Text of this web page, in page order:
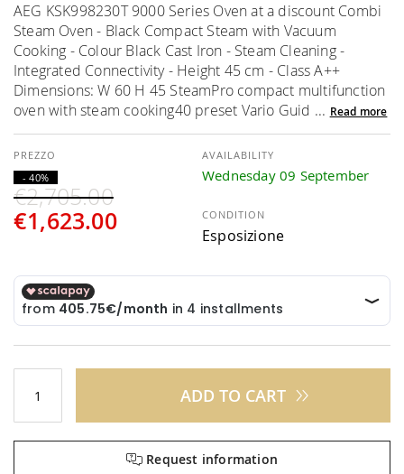
AEG KSK998230T 9000 Series Oven at a discount Combi
Steam Oven - Black Compact Steam with Vacuum
Cooking - Colour Black Cast Iron - Steam Cleaning -
Integrated Connectivity - Height 45 cm - Class A++
Dimensions: W 60 H 45 SteamPro compact multifunction
oven with steam cooking40 preset Vario Guid ... Read more
€1,623.00
€2,705.00
- 40%
AVAILABILITY
Wednesday 09 September
CONDITION
Esposizione
ADD TO CART
Request information
the
images
gallery